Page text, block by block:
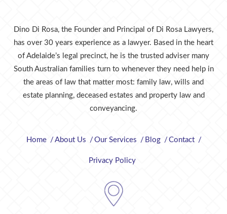
Dino Di Rosa, the Founder and Principal of Di Rosa Lawyers,
has over 30 years experience as a lawyer. Based in the heart
of Adelaide’s legal precinct, he is the trusted adviser many
South Australian families turn to whenever they need help in
the areas of law that matter most: family law, wills and
estate planning, deceased estates and property law and
conveyancing.
Home About Us Our Services Blog Contact
Privacy Policy